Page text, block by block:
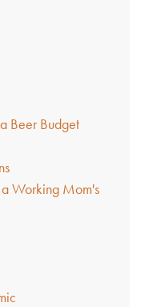
Beer Budget
a Working Mom's